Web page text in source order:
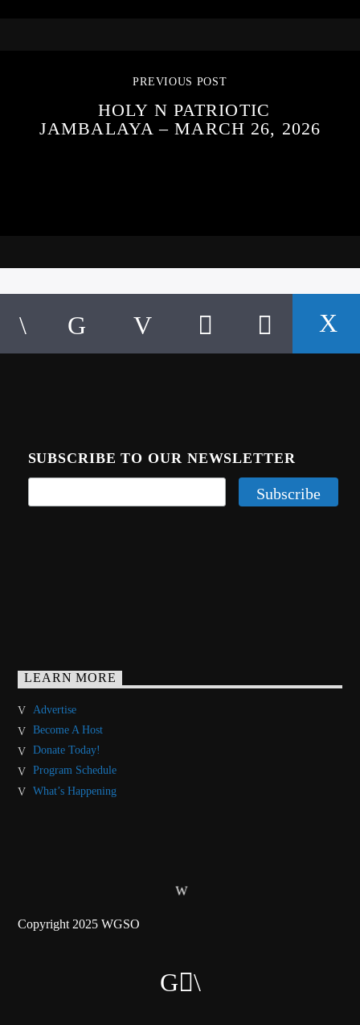
PREVIOUS POST
HOLY N PATRIOTIC
JAMBALAYA – MARCH 26, 2026
SUBSCRIBE TO OUR NEWSLETTER
LEARN MORE
Advertise
Become A Host
Donate Today!
Program Schedule
What’s Happening
Copyright 2025 WGSO